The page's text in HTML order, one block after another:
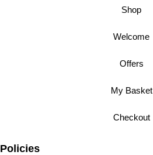
Shop
Welcome
Offers
My Basket
Checkout
Policies